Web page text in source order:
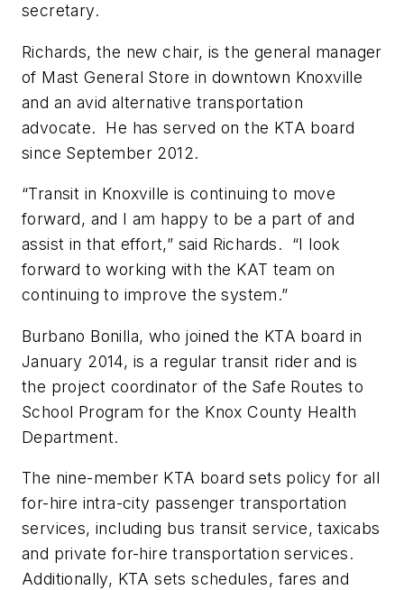
secretary.
Richards, the new chair, is the general manager
of Mast General Store in downtown Knoxville
and an avid alternative transportation
advocate. He has served on the KTA board
since September 2012.
“Transit in Knoxville is continuing to move
forward, and I am happy to be a part of and
assist in that effort,” said Richards. “I look
forward to working with the KAT team on
continuing to improve the system.”
Burbano Bonilla, who joined the KTA board in
January 2014, is a regular transit rider and is
the project coordinator of the Safe Routes to
School Program for the Knox County Health
Department.
The nine-member KTA board sets policy for all
for-hire intra-city passenger transportation
services, including bus transit service, taxicabs
and private for-hire transportation services.
Additionally, KTA sets schedules, fares and